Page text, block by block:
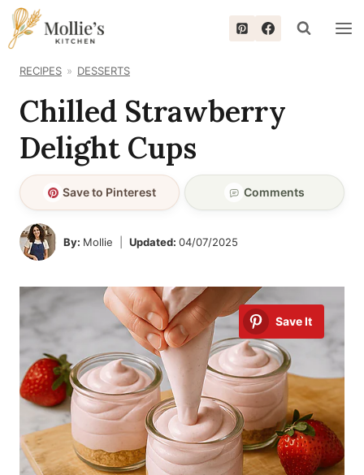
Skip
to
RECIPES DESSERTS
Chilled Strawberry
Delight Cups
Save to Pinterest Comments
By: Mollie Updated: 04/07/2025
Save It